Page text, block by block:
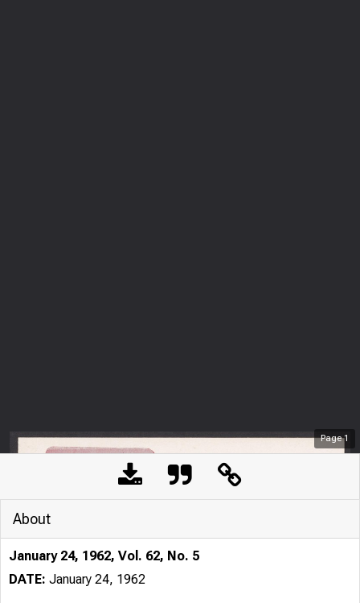
Page1
About
January 24, 1962, Vol. 62, No. 5
DATE: January 24, 1962